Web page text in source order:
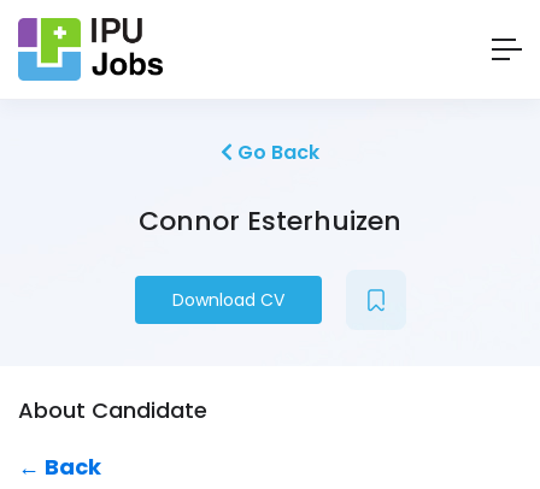
Go Back
Connor Esterhuizen
Download CV
About Candidate
← Back